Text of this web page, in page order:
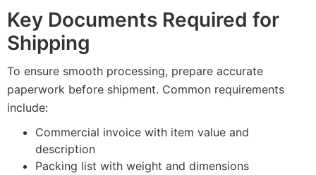
Key Documents Required for
Shipping
To ensure smooth processing, prepare accurate
paperwork before shipment. Common requirements
include:
Commercial invoice with item value and
description
Packing list with weight and dimensions